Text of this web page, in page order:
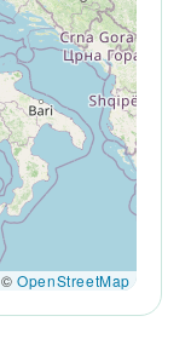
©OpenStreetMap